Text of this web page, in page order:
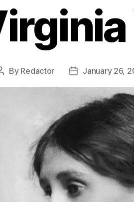
Post
By Redactor
PostJanuary 26,